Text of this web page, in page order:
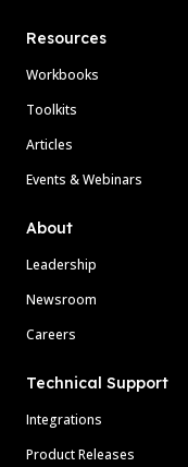
Resources
Workbooks
Toolkits
Articles
Events & Webinars
About
Leadership
Newsroom
Careers
Technical Support
Integrations
Product Releases